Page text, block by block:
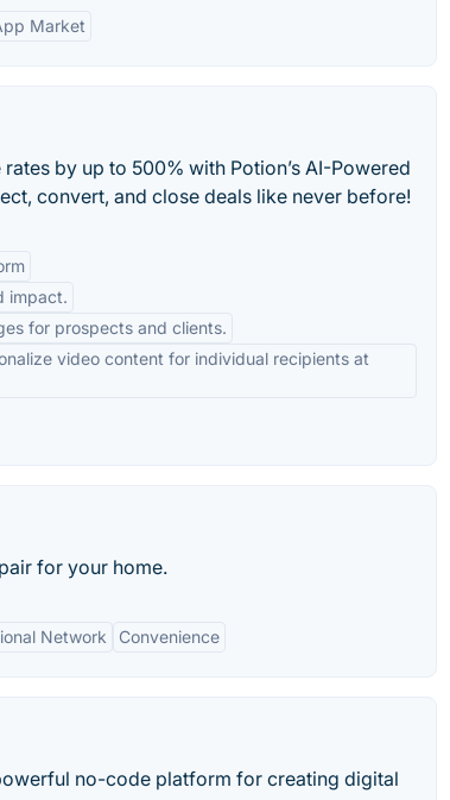
Market
by up to 500% with Potion’s AI-Powered
convert, and close deals like never before!
impact.
for prospects and clients.
video content for individual recipients at
for your home.
Network Convenience
no-code platform for creating digital